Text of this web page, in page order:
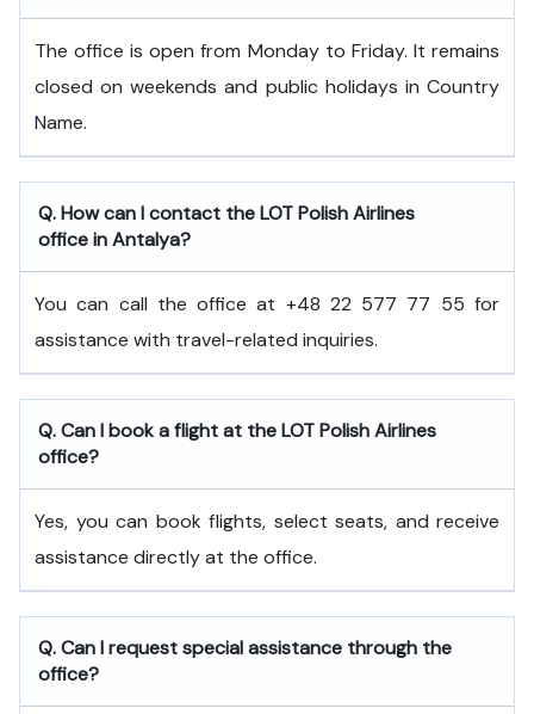
The office is open from Monday to Friday. It remains
closed on weekends and public holidays in Country
Name.
Q. How can I contact the LOT Polish Airlines
office in Antalya?
You can call the office at +48 22 577 77 55 for
assistance with travel-related inquiries.
Q. Can I book a flight at the LOT Polish Airlines
office?
Yes, you can book flights, select seats, and receive
assistance directly at the office.
Q. Can I request special assistance through the
office?